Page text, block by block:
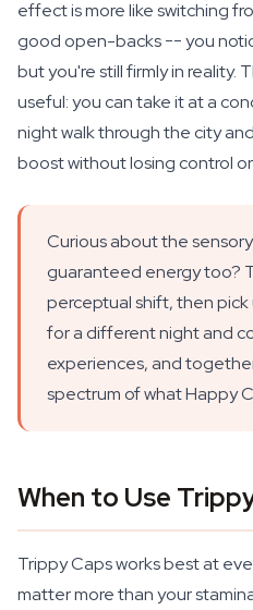
effect is more like switching
good open-backs -- you
but you're still firmly in reality.
useful: you can take it at a
night walk through the city
boost without losing control
Curious about the
guaranteed energy too?
perceptual shift, then pick
for a different night and
experiences, and
spectrum of what Happy
When to Use
Trippy Caps works best at
matter more than your